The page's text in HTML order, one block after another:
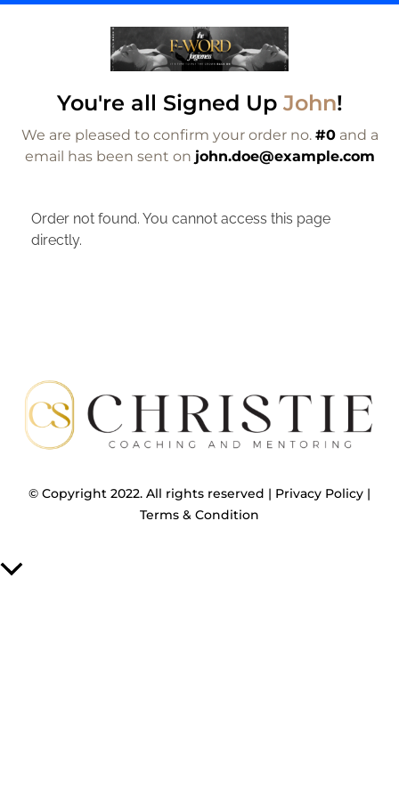
You're all Signed Up John!
We are pleased to confirm your order no. #0and a
email has been sent on john.doe@example.com
Order not found. You cannot access this page
directly.
© Copyright 2022. All rights reserved | Privacy Policy |
Terms & Condition